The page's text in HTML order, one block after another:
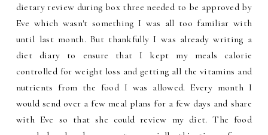
dietary review during box three needed to be approved by
Eve which wasn't something I was all too familiar with
until last month. But thankfully I was already writing a
diet diary to ensure that I kept my meals calorie
controlled for weight loss and getting all the vitamins and
nutrients from the food I was allowed. Every month I
would send over a few meal plans for a few days and share
with Eve so that she could review my diet. The food